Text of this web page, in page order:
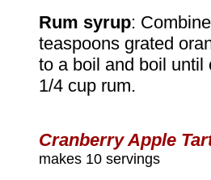
Rum syrup:
teaspoons grated
to a boil and boil until
1/4 cup rum.
Cranberry Apple
makes 10 servings